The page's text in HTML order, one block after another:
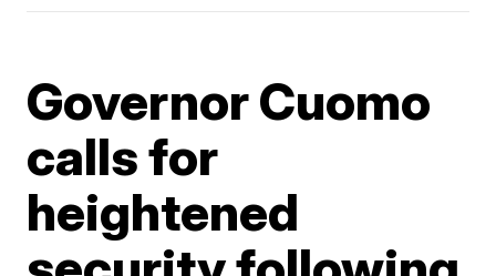
Governor Cuomo
calls for
heightened